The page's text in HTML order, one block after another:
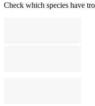
Check which species have